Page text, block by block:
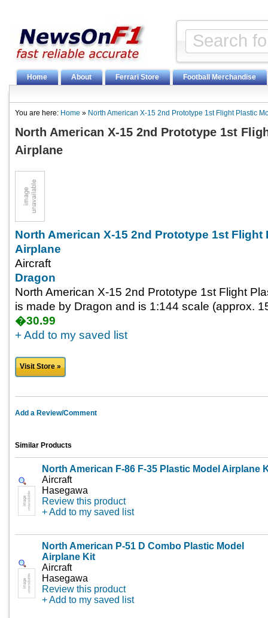
Home About Ferrari Store Football Merchandise
You are here: Home » North American X-15 2nd Prototype 1st Flight Plastic
North American X-15 2nd Prototype 1st
Airplane
North American X-15 2nd Prototype 1st Flight
Airplane
Aircraft
Dragon
North American X-15 2nd Prototype 1st Flight
is made by Dragon and is 1:144 scale (approx.
�30.99
+ Add to my saved list
Visit Store »
Add a Review/Comment
Similar Products
North American F-86 F-35 Plastic Model Airplane
Aircraft
Hasegawa
Review this product
+ Add to my saved list
North American P-51 D Combo Plastic Model
Airplane Kit
Aircraft
Hasegawa
Review this product
+ Add to my saved list